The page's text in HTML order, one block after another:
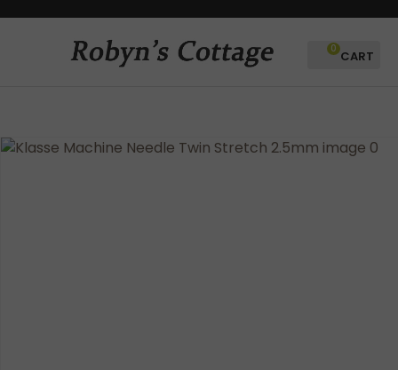
Favourites
Login / Register
0
QUESTIONS?
CLOSE